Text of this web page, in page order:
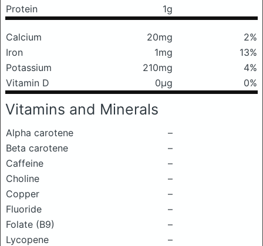
Protein
1g
Calcium 20mg
2%
Iron
1mg
13%
Potassium
210mg
4%
Vitamin D
0μg 0%
Vitamins and Minerals
Alpha carotene
–
Beta carotene
–
Caffeine
–
Choline
–
Copper
–
Fluoride
–
Folate (B9)
–
Lycopene
–